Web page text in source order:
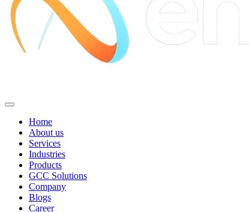
Home
About us
Services
Industries
Products
GCC Solutions
Company
Blogs
Career